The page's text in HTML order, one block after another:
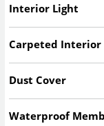
Interior Light
Carpeted Interior
Dust Cover
Waterproof